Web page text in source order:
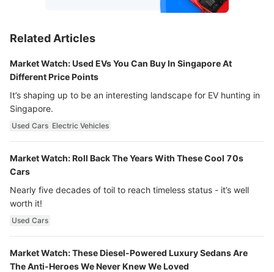
Related Articles
Market Watch: Used EVs You Can Buy In Singapore At
Different Price Points
It’s shaping up to be an interesting landscape for EV hunting in
Singapore.
Used Cars Electric Vehicles
Market Watch: Roll Back The Years With These Cool 70s
Cars
Nearly five decades of toil to reach timeless status - it’s well
worth it!
Used Cars
Market Watch: These Diesel-Powered Luxury Sedans Are
The Anti-Heroes We Never Knew We Loved